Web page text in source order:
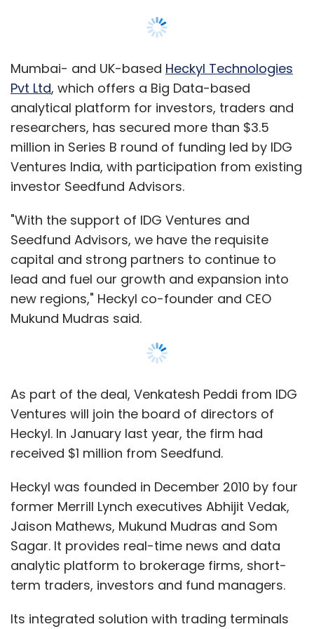
no other company in India is offering a similar
can store credit/debit and personal details
and he/she can use it across all merchants'
sites through a checkout login. If you look at
MakeMyTrip, Cleartrip, Flipkart or Indiatimes
Shopping, they all try to create individual walls
and so the consumer needs to create
individual account or wall for each merchant.
account which can be used across all
merchant's sites. Hence Citrus Checkout.
What innovations can be brought into the
payment segment?
People are moving from web to mobile. In the
However, in the mobile space, not much is
happening. So, any innovations from Citrus will
be around mobile. Going forward, mobile will
be our key focus.
How many merchants do you add every
month?
This year, we will be growing seven times in
comparison to last year. We have already
adding around 125-130 merchants every
Mumbai- and UK-based Heckyl Technologies
Pvt Ltd, which offers a Big Data-based
analytical platform for investors, traders and
researchers, has secured more than $3.5
million in Series B round of funding led by IDG
Ventures India, with participation from existing
investor Seedfund Advisors.
"With the support of IDG Ventures and
Seedfund Advisors, we have the requisite
capital and strong partners to continue to
lead and fuel our growth and expansion into
new regions," Heckyl co-founder and CEO
Mukund Mudras said.
As part of the deal, Venkatesh Peddi from IDG
Ventures will join the board of directors of
Heckyl. In January last year, the firm had
received $1 million from Seedfund.
Heckyl was founded in December 2010 by four
former Merrill Lynch executives Abhijit Vedak,
Jaison Mathews, Mukund Mudras and Som
Sagar. It provides real-time news and data
analytic platform to brokerage firms, short-
term traders, investors and fund managers.
Its integrated solution with trading terminals